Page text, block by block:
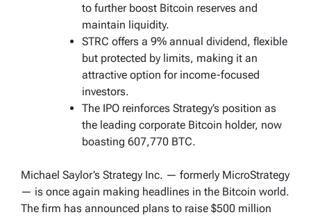
to further boost Bitcoin reserves and
maintain liquidity.
STRC offers a 9% annual dividend, flexible
but protected by limits, making it an
attractive option for income-focused
investors.
The IPO reinforces Strategy’s position as
the leading corporate Bitcoin holder, now
boasting 607,770 BTC.
Michael Saylor’s Strategy Inc. — formerly MicroStrategy
— is once again making headlines in the Bitcoin world.
The firm has announced plans to raise $500 million